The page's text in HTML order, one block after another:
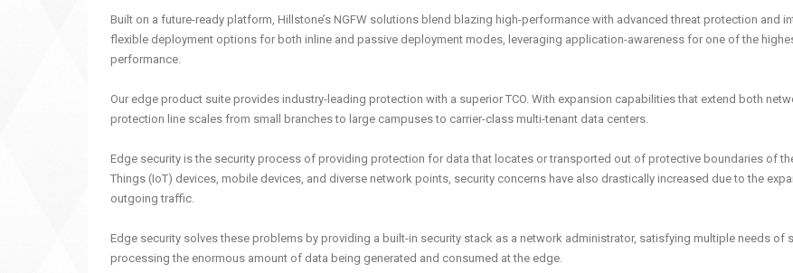
Built on a future-ready platform, Hillstone’s NGFW solutions blend blazing high-performance with advanced threat protection and
flexible deployment options for both inline and passive deployment modes, leveraging application-awareness for one of the
performance.
Our edge product suite provides industry-leading protection with a superior TCO. With expansion capabilities that extend both
protection line scales from small branches to large campuses to carrier-class multi-tenant data centers.
Edge security is the security process of providing protection for data that locates or transported out of protective boundaries of
Things (IoT) devices, mobile devices, and diverse network points, security concerns have also drastically increased due to the
outgoing traffic.
Edge security solves these problems by providing a built-in security stack as a network administrator, satisfying multiple needs of
processing the enormous amount of data being generated and consumed at the edge.